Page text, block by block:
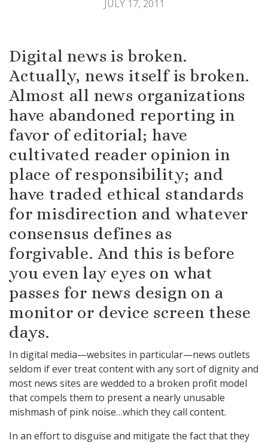
JULY 17, 2011
Digital news is broken.
Actually, news itself is broken.
Almost all news organizations
have abandoned reporting in
favor of editorial; have
cultivated reader opinion in
place of responsibility; and
have traded ethical standards
for misdirection and whatever
consensus defines as
forgivable. And this is before
you even lay eyes on what
passes for news design on a
monitor or device screen these
days.
In digital media—websites in particular—news outlets
seldom if ever treat content with any sort of dignity and
most news sites are wedded to a broken profit model
that compels them to present a nearly unusable
mishmash of pink noise…which they call content.
In an effort to disguise and mitigate the fact that they